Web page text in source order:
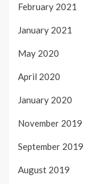
February 2021
January 2021
May 2020
April 2020
January 2020
November 2019
September 2019
August 2019